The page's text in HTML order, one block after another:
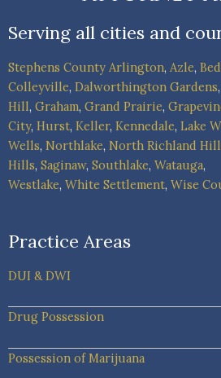
Serving all cities and
Stephens County Arlington, Azle,
Colleyville, Dalworthington Gardens,
Hill, Graham, Grand Prairie,
City, Hurst, Keller, Kennedale, Lake
Wells, Northlake, North Richland
Hills, Saginaw, Southlake, Watauga,
Westlake, White Settlement, Wise
Practice Areas
DUI & DWI
Drug Possession
Possession of Marijuana